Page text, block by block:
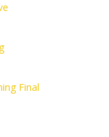
Final